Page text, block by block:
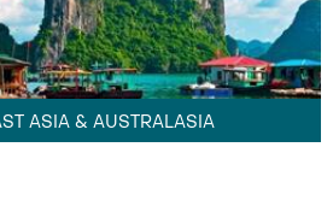
ASIA & AUSTRALASIA